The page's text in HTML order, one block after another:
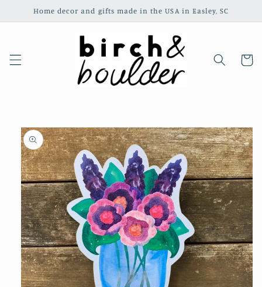
Skip to
Home decor and gifts made in the USA in Easley, SC
Cart
Skip to
product
information